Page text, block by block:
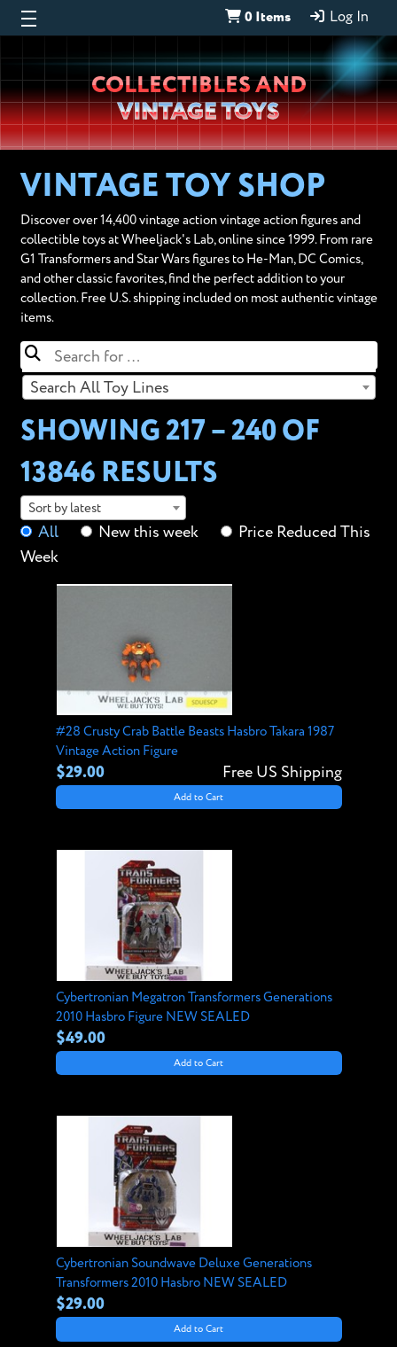
0 Items Log In
Wheeljack’s
Lab
COLLECTIBLES AND
VINTAGE TOYS
VINTAGE TOY SHOP
Discover over 14,400 vintage action vintage action figures and
collectible toys at Wheeljack's Lab, online since 1999. From rare
G1 Transformers and Star Wars figures to He-Man, DC Comics,
and other classic favorites, find the perfect addition to your
collection. Free U.S. shipping included on most authentic vintage
items.
Search All Toy Lines
SHOWING 217 – 240 OF
13846 RESULTS
Sort by latest
All New this week
Price Reduced This
Week
#28 Crusty Crab Battle Beasts Hasbro Takara 1987
Vintage Action Figure
$29.00 Free US Shipping
Add to Cart
Cybertronian Megatron Transformers Generations
2010 Hasbro Figure NEW SEALED
$49.00
Add to Cart
Cybertronian Soundwave Deluxe Generations
Transformers 2010 Hasbro NEW SEALED
$29.00
Add to Cart